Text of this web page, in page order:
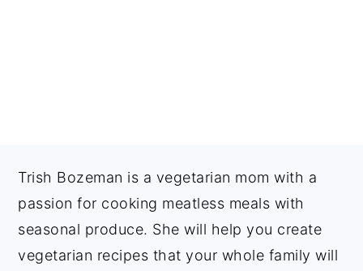
FOOTER
Trish Bozeman is a vegetarian mom with a
passion for cooking meatless meals with
seasonal produce. She will help you create
vegetarian recipes that your whole family will